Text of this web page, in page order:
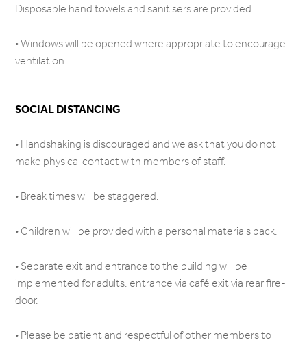
Disposable hand towels and sanitisers are provided.
• Windows will be opened where appropriate to encourage
ventilation.
SOCIAL DISTANCING
• Handshaking is discouraged and we ask that you do not
make physical contact with members of staff.
• Break times will be staggered.
• Children will be provided with a personal materials pack.
• Separate exit and entrance to the building will be
implemented for adults, entrance via café exit via rear fire-
door.
• Please be patient and respectful of other members to